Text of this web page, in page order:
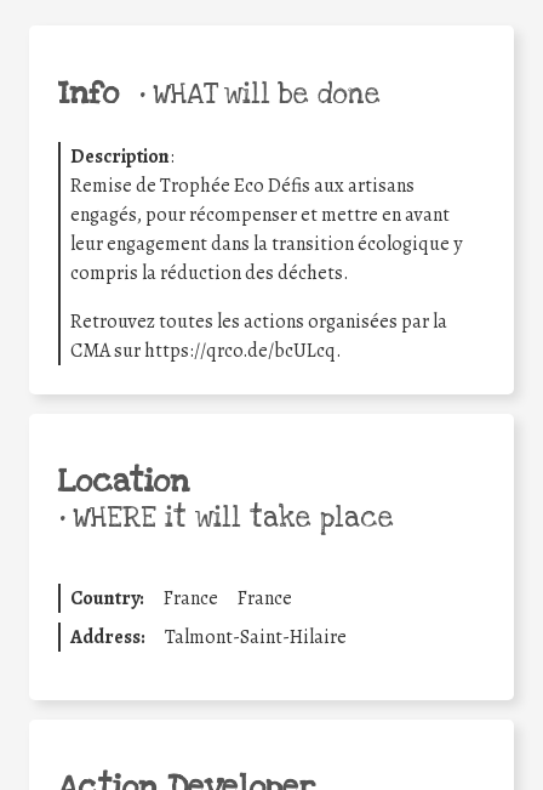
Info •WHAT will be done
Description:
Remise de Trophée Eco Défis aux artisans
engagés, pour récompenser et mettre en avant
leur engagement dans la transition écologique y
compris la réduction des déchets.
Retrouvez toutes les actions organisées par la
CMA sur https://qrco.de/bcULcq.
Location
•WHERE it will take place
Country: France
France
Address:
Talmont-Saint-Hilaire